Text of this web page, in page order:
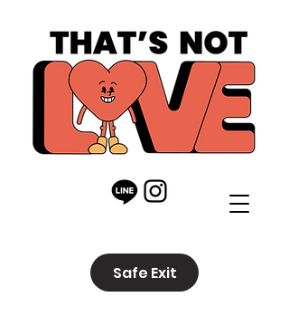
Safe Exit